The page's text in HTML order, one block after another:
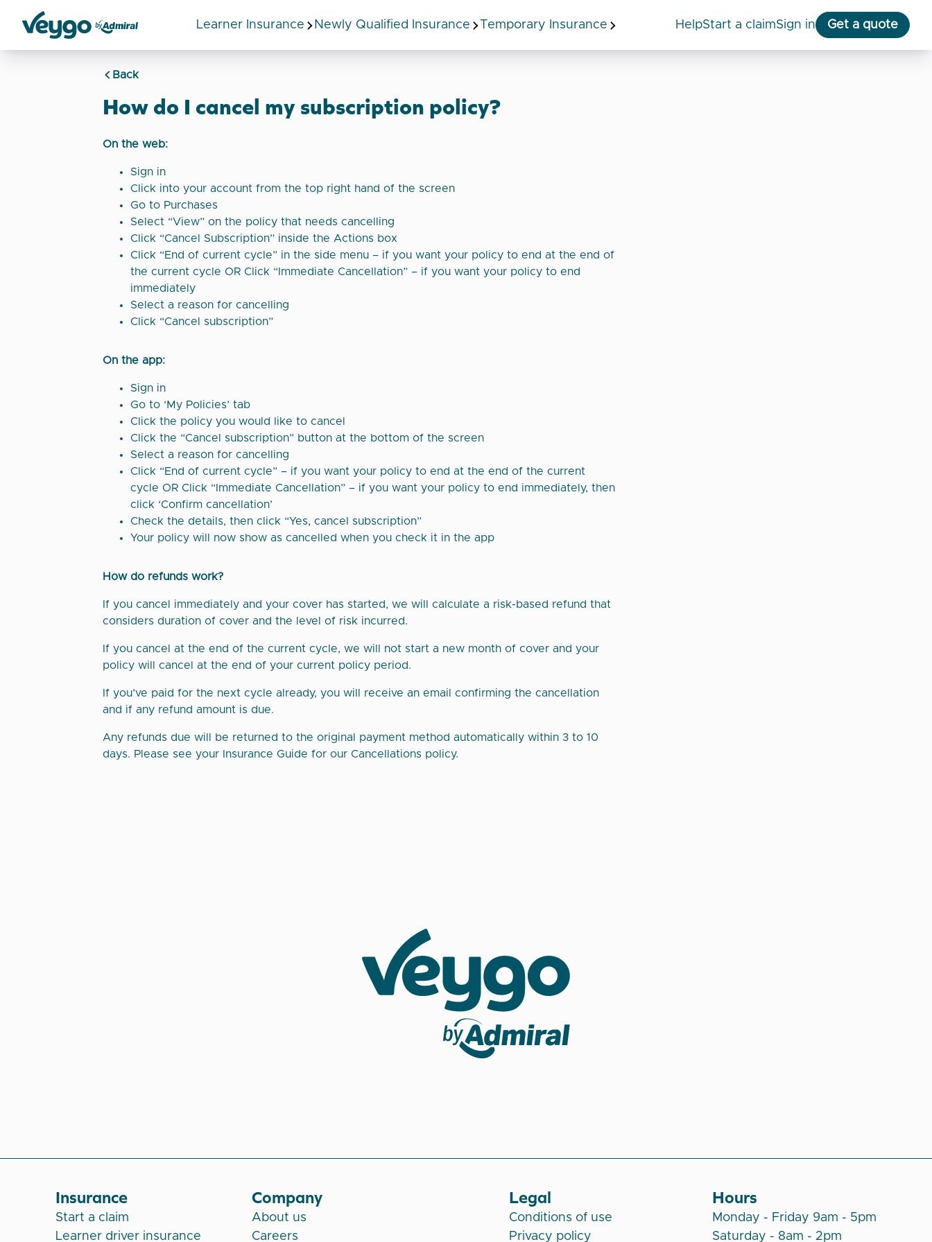
Veygo by Admiral
Learner Insurance Newly Qualified Insurance Temporary Insurance help start a claimSign in Get a quote
Back
How do I cancel my subscription policy?
On the web:
Sign in
Click into your account from the top right hand of the screen
Go to Purchases
Select “View” on the policy that needs cancelling
Click “Cancel Subscription” inside the Actions box
Click “End of current cycle” in the side menu – if you want your policy to end at the end of
the current cycle OR Click “Immediate Cancellation” – if you want your policy to end
immediately
Select a reason for cancelling
Click “Cancel subscription”
On the app:
Sign in
Go to ‘My Policies’ tab
Click the policy you would like to cancel
Click the “Cancel subscription” button at the bottom of the screen
Select a reason for cancelling
Click “End of current cycle” – if you want your policy to end at the end of the current
cycle OR Click “Immediate Cancellation” – if you want your policy to end immediately, then
click ‘Confirm cancellation’
Check the details, then click “Yes, cancel subscription”
Your policy will now show as cancelled when you check it in the app
How do refunds work?
If you cancel immediately and your cover has started, we will calculate a risk-based refund that
considers duration of cover and the level of risk incurred.
If you cancel at the end of the current cycle, we will not start a new month of cover and your
policy will cancel at the end of your current policy period.
If you’ve paid for the next cycle already, you will receive an email confirming the cancellation
and if any refund amount is due.
Any refunds due will be returned to the original payment method automatically within 3 to 10
days. Please see your Insurance Guide for our Cancellations policy.
Insurance
Start a claim
Learner driver insurance
Company
About us
Careers
Legal
Conditions of use
Privacy policy
Hours
Monday - Friday 9am - 5pm
Saturday - 8am - 2pm